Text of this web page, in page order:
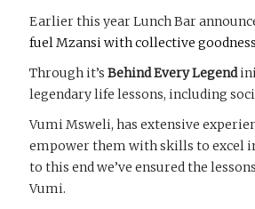
Earlier this year Lunch Bar
fuel Mzansi with collective
Through it’s Behind Every Legend
legendary life lessons, including
Vumi Msweli, has extensive
empower them with skills to excel
to this end we’ve ensured the
Vumi.